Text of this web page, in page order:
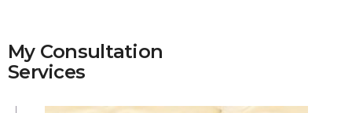
My Consultation
Services